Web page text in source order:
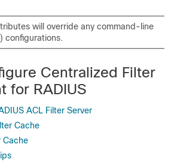
will override any command-line
configurations.
Centralized Filter
for RADIUS
ACL Filter Server
Cache
Cache